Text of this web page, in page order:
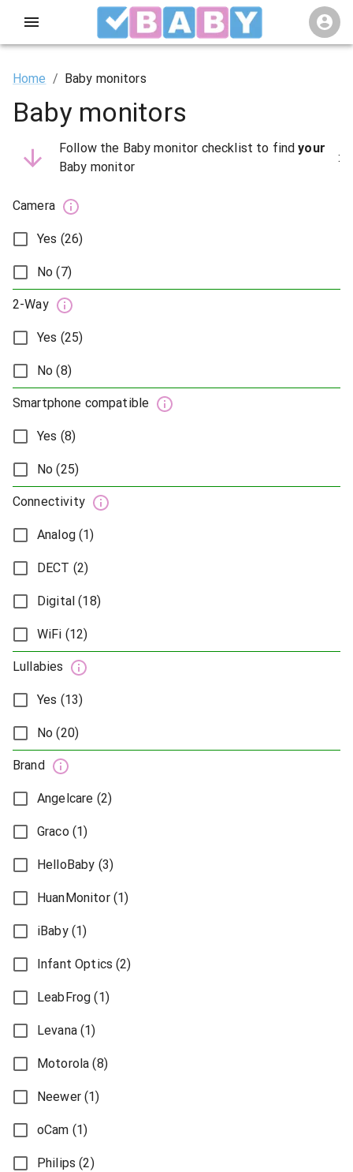
Home / Baby monitors
Baby monitors
Follow the Baby monitor checklist to findyour
Baby monitor
:
Camera
Yes (26)
No (7)
2-Way
Yes (25)
No (8)
Smartphone compatible
Yes (8)
No (25)
Connectivity
Analog (1)
DECT (2)
Digital (18)
WiFi (12)
Lullabies
Yes (13)
No (20)
Brand
Angelcare (2)
Graco (1)
HelloBaby (3)
HuanMonitor (1)
iBaby (1)
Infant Optics (2)
LeabFrog (1)
Levana (1)
Motorola (8)
Neewer (1)
oCam (1)
Philips (2)